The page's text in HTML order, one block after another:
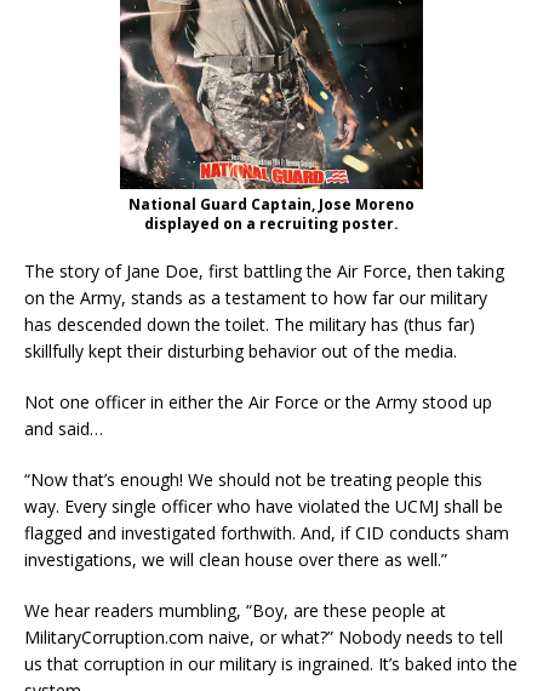
National Guard Captain, Jose Moreno
displayed on a recruiting poster.
The story of Jane Doe, first battling the Air Force, then taking
on the Army, stands as a testament to how far our military
has descended down the toilet. The military has (thus far)
skillfully kept their disturbing behavior out of the media.
Not one officer in either the Air Force or the Army stood up
and said…
“Now that’s enough! We should not be treating people this
way. Every single officer who have violated the UCMJ shall be
flagged and investigated forthwith. And, if CID conducts sham
investigations, we will clean house over there as well.”
We hear readers mumbling, “Boy, are these people at
MilitaryCorruption.com naive, or what?” Nobody needs to tell
us that corruption in our military is ingrained. It’s baked into the